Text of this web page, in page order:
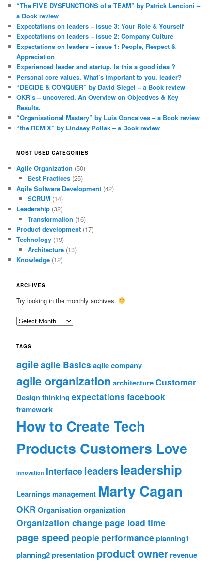
“The FIVE DYSFUNCTIONS of a TEAM” by Patrick Lencioni –
a Book review
Expectations on leaders – issue 3: Your Role & Yourself
Expectations on leaders – issue 2: Company Culture
Expectations on leaders – issue 1: People, Respect &
Appreciation
Experienced leader and startup. Is this a good idea ?
Personal core values. What’s important to you, leader?
“DECIDE & CONQUER” by David Siegel – a Book review
OKR’s – uncovered. An Overview on Objectives & Key
Results.
“Organisational Mastery” by Luis Goncalves – a Book review
“the REMIX” by Lindsey Pollak – a Book review
MOST USED CATEGORIES
Agile Organization (50)
Best Practices(25)
Agile Software Development (42)
SCRUM (14)
Leadership (32)
Transformation (16)
Product development (17)
Technology (19)
Architecture(13)
Knowledge (12)
ARCHIVES
Try looking in the monthly archives.
Archives
TAGS
agileagile Basics agile company
agile organization architectureCustomer
Design thinking expectations facebook
framework
How to Create Tech
Products Customers Love
innovation Interface leadersleadership
Learningsmanagement Marty Cagan
OKR Organisation organization
Organization change page load time
page speed people performanceplanning1
planning2presentation product owner revenue